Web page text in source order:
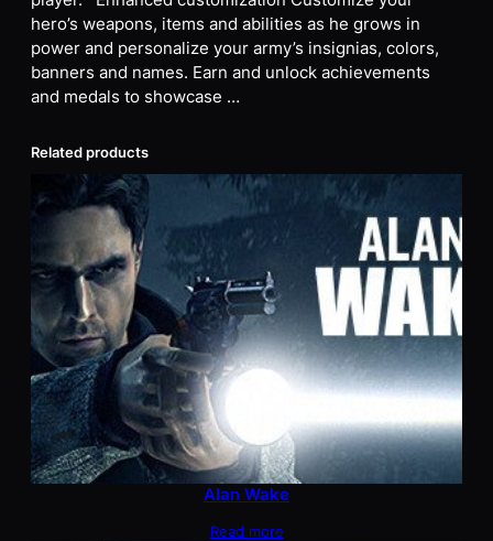
hero’s weapons, items and abilities as he grows in
power and personalize your army’s insignias, colors,
banners and names. Earn and unlock achievements
and medals to showcase …
Related products
Alan Wake
Read more